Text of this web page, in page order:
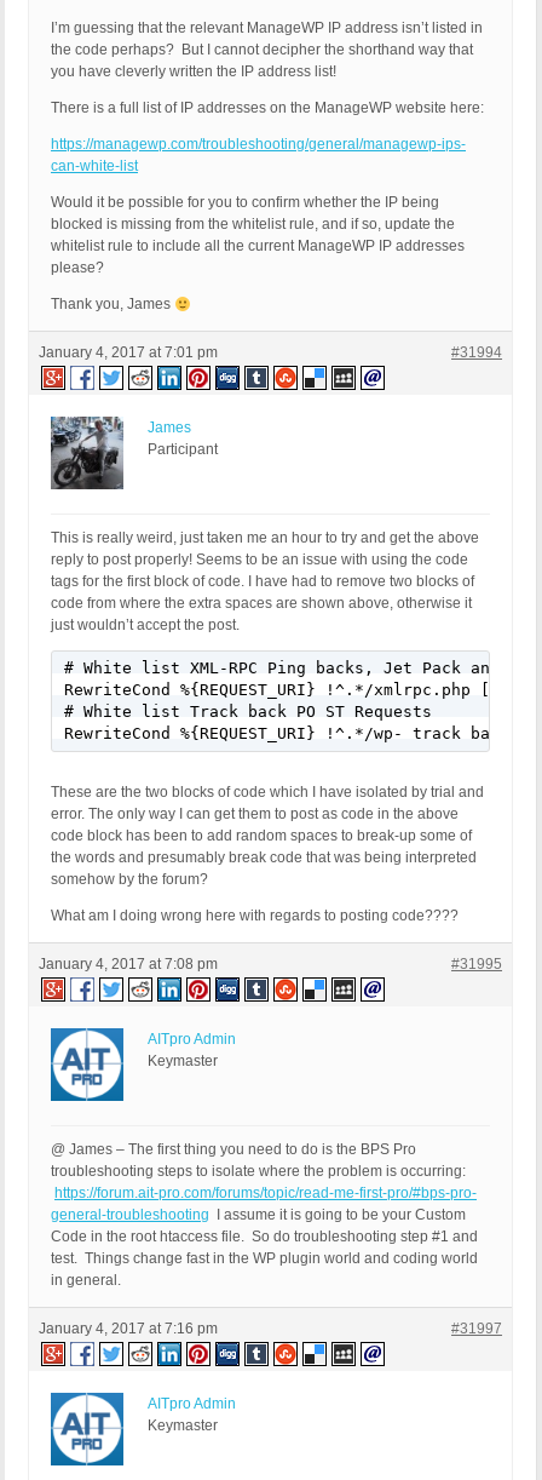
I’m guessing that the relevant ManageWP IP address isn’t listed in
the code perhaps? But I cannot decipher the shorthand way that
you have cleverly written the IP address list!
There is a full list of IP addresses on the ManageWP website here:
https://managewp.com/troubleshooting/general/managewp-ips-
can-white-list
Would it be possible for you to confirm whether the IP being
blocked is missing from the whitelist rule, and if so, update the
whitelist rule to include all the current ManageWP IP addresses
please?
Thank you, James
January 4, 2017 at 7:01 pm #31994
James
Participant
This is really weird, just taken me an hour to try and get the above
reply to post properly! Seems to be an issue with using the code
tags for the first block of code. I have had to remove two blocks of
code from where the extra spaces are shown above, otherwise it
just wouldn’t accept the post.
# White list XML-RPC Ping backs, Jet Pack and
RewriteCond %{REQUEST_URI} !^.*/xmlrpc.php [NC]
# White list Track back PO ST Requests
These are the two blocks of code which I have isolated by trial and
error. The only way I can get them to post as code in the above
code block has been to add random spaces to break-up some of
the words and presumably break code that was being interpreted
somehow by the forum?
What am I doing wrong here with regards to posting code????
January 4, 2017 at 7:08 pm #31995
AITpro Admin
Keymaster
@ James – The first thing you need to do is the BPS Pro
troubleshooting steps to isolate where the problem is occurring:
https://forum.ait-pro.com/forums/topic/read-me-first-pro/#bps-pro-
general-troubleshooting I assume it is going to be your Custom
Code in the root htaccess file. So do troubleshooting step #1 and
test. Things change fast in the WP plugin world and coding world
in general.
January 4, 2017 at 7:16 pm #31997
AITpro Admin
Keymaster